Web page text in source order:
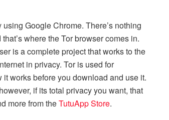
Google Chrome. There’s nothing
where the Tor browser comes in.
is a complete project that works to the
in privacy. Tor is used for
works before you download and use it.
if its total privacy you want, that
more from theTutuApp Store.